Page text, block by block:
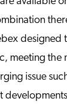
designed
meeting the
issue